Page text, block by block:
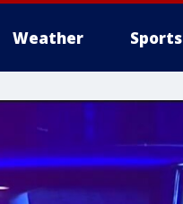
Weather Sports